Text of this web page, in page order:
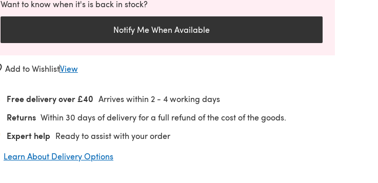
Want to know when it's is back in stock?
Notify Me When Available
Add to WishlistView
Free delivery over £40 Arrives within 2 - 4working days
Returns Within 30 days of delivery for a full refund of the cost of the goods.
Expert help Ready to assist with your order
Learn About Delivery Options